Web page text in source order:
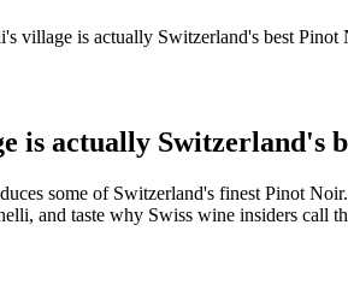
village is actually Switzerland's best Pinot
is actually Switzerland's
some of Switzerland's finest Pinot
and taste why Swiss wine insiders